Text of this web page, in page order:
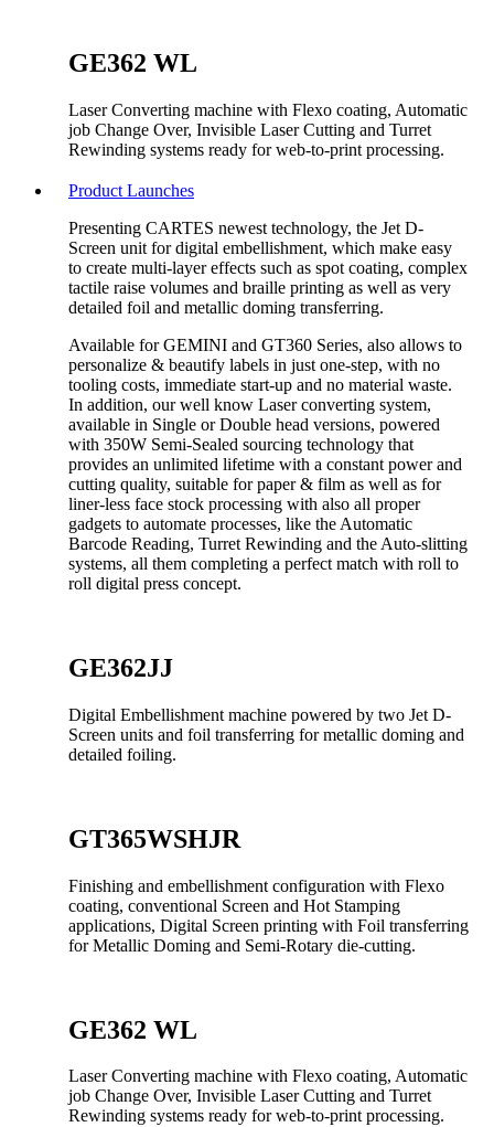
GE362 WL
Laser Converting machine with Flexo coating, Automatic
job Change Over, Invisible Laser Cutting and Turret
Rewinding systems ready for web-to-print processing.
Product Launches
Presenting CARTES newest technology, the Jet D-
Screen unit for digital embellishment, which make easy
to create multi-layer effects such as spot coating, complex
tactile raise volumes and braille printing as well as very
detailed foil and metallic doming transferring.
Available for GEMINI and GT360 Series, also allows to
personalize & beautify labels in just one-step, with no
tooling costs, immediate start-up and no material waste.
In addition, our well know Laser converting system,
available in Single or Double head versions, powered
with 350W Semi-Sealed sourcing technology that
provides an unlimited lifetime with a constant power and
cutting quality, suitable for paper & film as well as for
liner-less face stock processing with also all proper
gadgets to automate processes, like the Automatic
Barcode Reading, Turret Rewinding and the Auto-slitting
systems, all them completing a perfect match with roll to
roll digital press concept.
GE362JJ
Digital Embellishment machine powered by two Jet D-
Screen units and foil transferring for metallic doming and
detailed foiling.
GT365WSHJR
Finishing and embellishment configuration with Flexo
coating, conventional Screen and Hot Stamping
applications, Digital Screen printing with Foil transferring
for Metallic Doming and Semi-Rotary die-cutting.
GE362 WL
Laser Converting machine with Flexo coating, Automatic
job Change Over, Invisible Laser Cutting and Turret
Rewinding systems ready for web-to-print processing.